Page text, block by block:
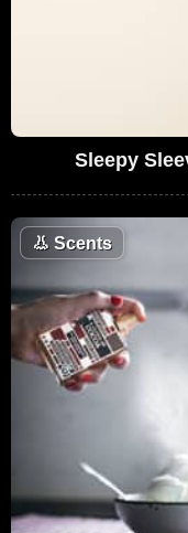
Sleepy
👃 Scents